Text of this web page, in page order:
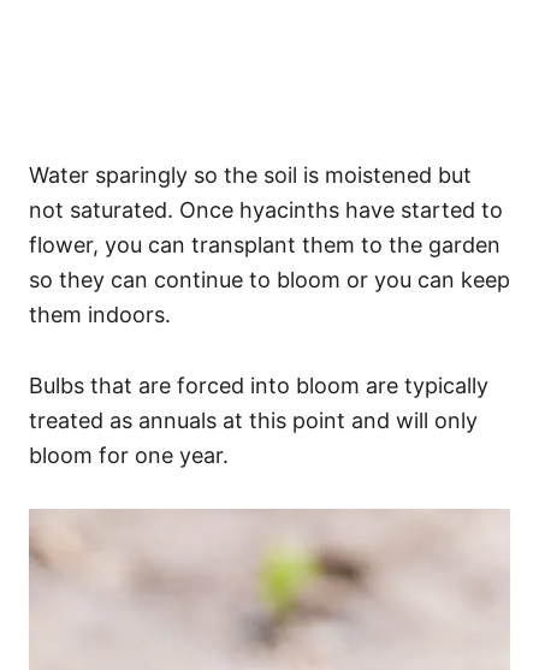
Water sparingly so the soil is moistened but
not saturated. Once hyacinths have started to
flower, you can transplant them to the garden
so they can continue to bloom or you can keep
them indoors.
Bulbs that are forced into bloom are typically
treated as annuals at this point and will only
bloom for one year.